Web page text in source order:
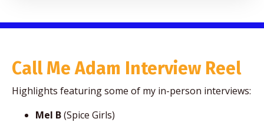
Call Me Adam Interview Reel
Highlights featuring some of my in-person interviews:
Mel B(Spice Girls)